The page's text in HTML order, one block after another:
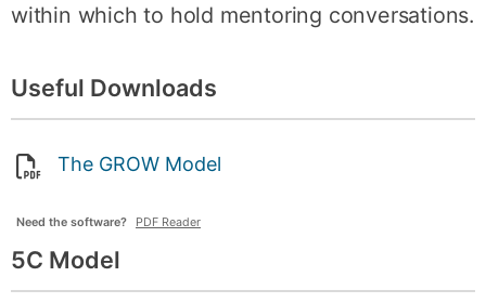
within which to hold mentoring conversations.
Useful Downloads
The GROW Model
Need the software? PDF Reader
5C Model